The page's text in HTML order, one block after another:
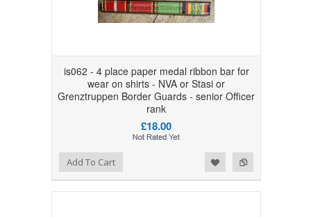
is062 - 4 place paper medal ribbon bar for
wear on shirts - NVA or Stasi or
Grenztruppen Border Guards - senior Officer
rank
£18.00
Add to Compare
Add to WishlistAdd To Cart